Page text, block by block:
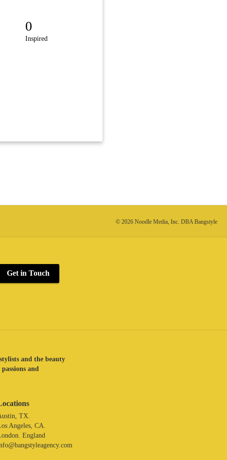
0
Inspired
© 2026 Noodle Media, Inc. DBA Bangstyle
Get in Touch
and the beauty
and
TX.
Angeles, CA.
England